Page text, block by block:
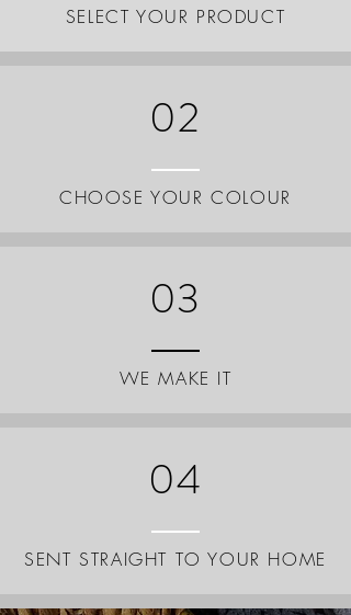
SELECT YOUR PRODUCT
02
CHOOSE YOUR COLOUR
03
WE MAKE IT
04
SENT STRAIGHT TO YOUR HOME